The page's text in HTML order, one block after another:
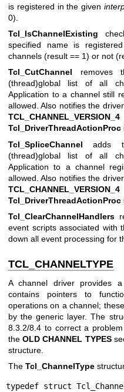
is registered in the given
0).
Tcl_IsChannelExisting
specified name is
channels (result == 1) or not
Tcl_CutChannel removes
(thread)global list of all
Application to a channel still
allowed. Also notifies the
TCL_CHANNEL_VERSION_4
Tcl_DriverThreadActionProc
Tcl_SpliceChannel adds
(thread)global list of all
Application to a channel
allowed. Also notifies the
TCL_CHANNEL_VERSION_4
Tcl_DriverThreadActionProc
Tcl_ClearChannelHandlers
event scripts associated with
down all event processing for
TCL_CHANNELTYPE
A channel driver provides
contains pointers to
operations on a channel;
by the generic layer. The
8.3.2/8.4 to correct a
theOLD CHANNEL TYPES
structure.
The Tcl_ChannelType
typedef struct